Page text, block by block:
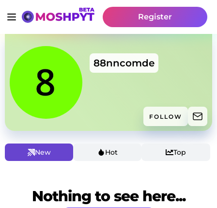
Register
88nncomde
FOLLOW
New Hot Top
Nothing to see here...